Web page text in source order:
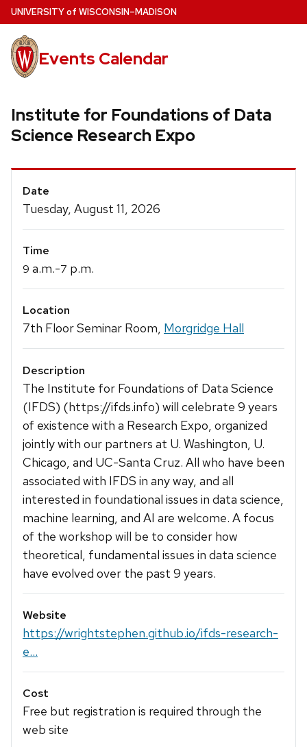
Skip
to
main
content
UNIVERSITYof WISCONSIN–MADISON
Events Calendar
Institute for Foundations of Data
Science Research Expo
Event
Details
Date
Tuesday, August 11, 2026
Time
9 a.m.-7 p.m.
Location
7th Floor Seminar Room, Morgridge Hall
Description
The Institute for Foundations of Data Science
(IFDS) (https://ifds.info) will celebrate 9 years
of existence with a Research Expo, organized
jointly with our partners at U. Washington, U.
Chicago, and UC-Santa Cruz. All who have been
associated with IFDS in any way, and all
interested in foundational issues in data science,
machine learning, and AI are welcome. A focus
of the workshop will be to consider how
theoretical, fundamental issues in data science
have evolved over the past 9 years.
Website
https://wrightstephen.github.io/ifds-research-
e...
Cost
Free but registration is required through the
web site